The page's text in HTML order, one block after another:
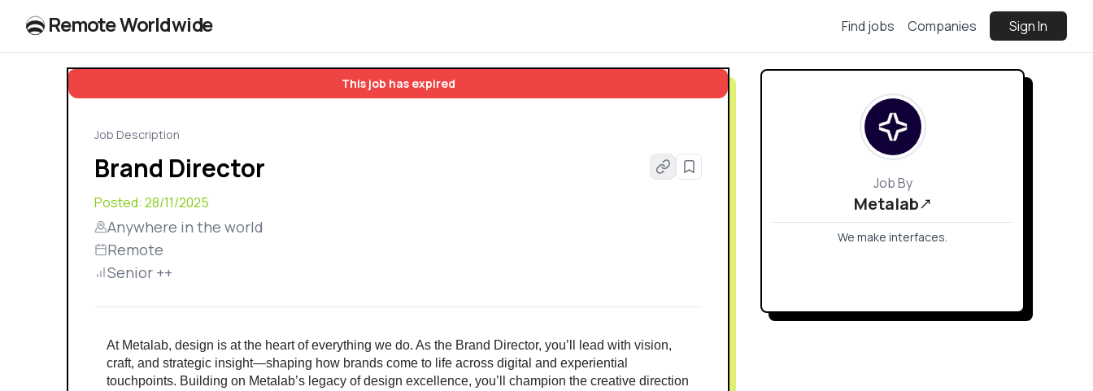
RemoteWorldwide Find jobs Companies Sign In
This job has expired
Job Description
Brand Director
Posted: 28/11/2025
Anywhere in the world
Remote
Senior ++
At Metalab, design is at the heart of everything we do. As the Brand Director, you’ll lead with vision,
craft, and strategic insight—shaping how brands come to life across digital and experiential
touchpoints. Building on Metalab’s legacy of design excellence, you’ll champion the creative direction
Job By
Metalab
We make interfaces.